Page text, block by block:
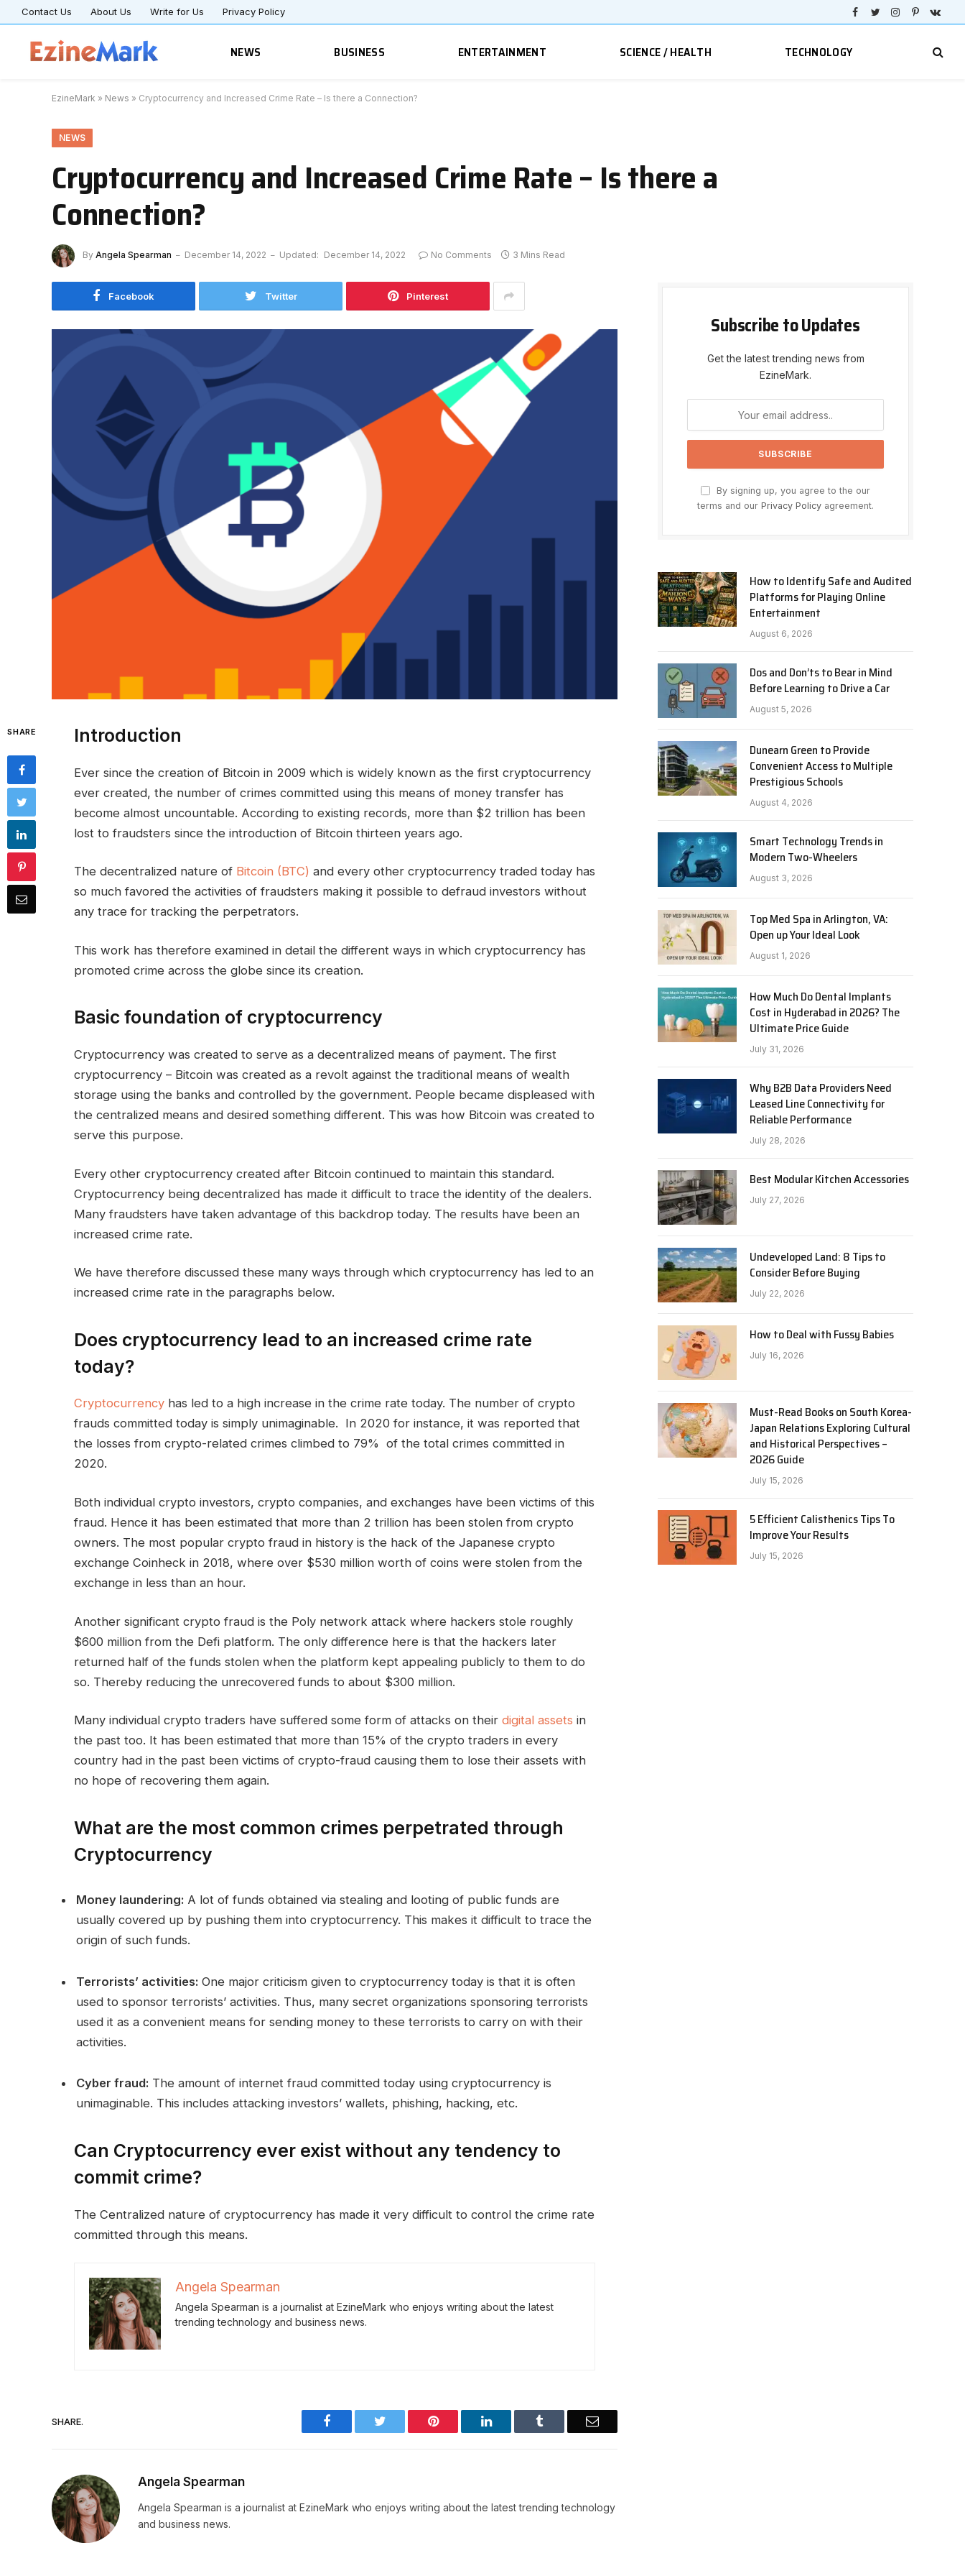
Contact Us About Us Write for Us Privacy Policy
Facebook
TwitterInstagram
Pinterest
NEWS BUSINESS ENTERTAINMENT SCIENCE / HEALTH TECHNOLOGY
EzineMark » News » Cryptocurrency and Increased Crime Rate – Is there a Connection?
NEWS
Cryptocurrency and Increased Crime Rate – Is there a
Connection?
By Angela Spearman December 14, 2022 Updated: December 14, 2022 No Comments 3 Mins Read
Facebook Twitter Pinterest
SHARE Introduction
Ever since the creation of Bitcoin in 2009 which is widely known as the first cryptocurrency
ever created, the number of crimes committed using this means of money transfer has
become almost uncountable. According to existing records, more than $2 trillion has been
lost to fraudsters since the introduction of Bitcoin thirteen years ago.
The decentralized nature of Bitcoin (BTC) and every other cryptocurrency traded today has
so much favored the activities of fraudsters making it possible to defraud investors without
any trace for tracking the perpetrators.
This work has therefore examined in detail the different ways in which cryptocurrency has
promoted crime across the globe since its creation.
Basic foundation of cryptocurrency
Cryptocurrency was created to serve as a decentralized means of payment. The first
cryptocurrency – Bitcoin was created as a revolt against the traditional means of wealth
storage using the banks and controlled by the government. People became displeased with
the centralized means and desired something different. This was how Bitcoin was created to
serve this purpose.
Every other cryptocurrency created after Bitcoin continued to maintain this standard.
Cryptocurrency being decentralized has made it difficult to trace the identity of the dealers.
Many fraudsters have taken advantage of this backdrop today. The results have been an
increased crime rate.
We have therefore discussed these many ways through which cryptocurrency has led to an
increased crime rate in the paragraphs below.
Does cryptocurrency lead to an increased crime rate
today?
Cryptocurrency has led to a high increase in the crime rate today. The number of crypto
frauds committed today is simply unimaginable. In 2020 for instance, it was reported that
the losses from crypto-related crimes climbed to 79% of the total crimes committed in
2020.
Both individual crypto investors, crypto companies, and exchanges have been victims of this
fraud. Hence it has been estimated that more than 2 trillion has been stolen from crypto
owners. The most popular crypto fraud in history is the hack of the Japanese crypto
exchange Coinheck in 2018, where over $530 million worth of coins were stolen from the
exchange in less than an hour.
Another significant crypto fraud is the Poly network attack where hackers stole roughly
$600 million from the Defi platform. The only difference here is that the hackers later
returned half of the funds stolen when the platform kept appealing publicly to them to do
so. Thereby reducing the unrecovered funds to about $300 million.
Many individual crypto traders have suffered some form of attacks on their digital assets in
the past too. It has been estimated that more than 15% of the crypto traders in every
country had in the past been victims of crypto-fraud causing them to lose their assets with
no hope of recovering them again.
What are the most common crimes perpetrated through
Cryptocurrency
Money laundering: A lot of funds obtained via stealing and looting of public funds are
usually covered up by pushing them into cryptocurrency. This makes it difficult to trace the
origin of such funds.
Terrorists’ activities: One major criticism given to cryptocurrency today is that it is often
used to sponsor terrorists’ activities. Thus, many secret organizations sponsoring terrorists
used it as a convenient means for sending money to these terrorists to carry on with their
activities.
Cyber fraud: The amount of internet fraud committed today using cryptocurrency is
unimaginable. This includes attacking investors’ wallets, phishing, hacking, etc.
Can Cryptocurrency ever exist without any tendency to
commit crime?
The Centralized nature of cryptocurrency has made it very difficult to control the crime rate
committed through this means.
Angela Spearman
Angela Spearman is a journalist at EzineMark who enjoys writing about the latest
trending technology and business news.
SHARE. Facebook Twitter Pinterest LinkedIn Tumblr Email
Angela Spearman
Angela Spearman is a journalist at EzineMark who enjoys writing about the latest trending technology
and business news.
Subscribe to Updates
Get the latest trending news from
EzineMark.
By signing up, you agree to the our
terms and our Privacy Policy agreement.
How to Identify Safe and Audited
Platforms for Playing Online
Entertainment
August 6, 2026
Dos and Don’ts to Bear in Mind
Before Learning to Drive a Car
August 5, 2026
Dunearn Green to Provide
Convenient Access to Multiple
Prestigious Schools
August 4, 2026
Smart Technology Trends in
Modern Two-Wheelers
August 3, 2026
Top Med Spa in Arlington, VA:
Open up Your Ideal Look
August 1, 2026
How Much Do Dental Implants
Cost in Hyderabad in 2026? The
Ultimate Price Guide
July 31, 2026
Why B2B Data Providers Need
Leased Line Connectivity for
Reliable Performance
July 28, 2026
Best Modular Kitchen Accessories
July 27, 2026
Undeveloped Land: 8 Tips to
Consider Before Buying
July 22, 2026
How to Deal with Fussy Babies
July 16, 2026
Must-Read Books on South Korea-
Japan Relations Exploring Cultural
and Historical Perspectives –
2026 Guide
July 15, 2026
5 Efficient Calisthenics Tips To
Improve Your Results
July 15, 2026